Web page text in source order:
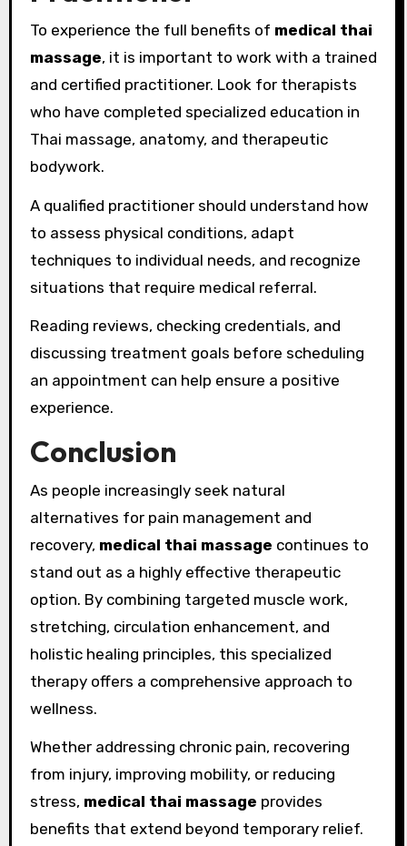
To experience the full benefits of medical thai
massage, it is important to work with a trained
and certified practitioner. Look for therapists
who have completed specialized education in
Thai massage, anatomy, and therapeutic
bodywork.
A qualified practitioner should understand how
to assess physical conditions, adapt
techniques to individual needs, and recognize
situations that require medical referral.
Reading reviews, checking credentials, and
discussing treatment goals before scheduling
an appointment can help ensure a positive
experience.
Conclusion
As people increasingly seek natural
alternatives for pain management and
recovery, medical thai massage continues to
stand out as a highly effective therapeutic
option. By combining targeted muscle work,
stretching, circulation enhancement, and
holistic healing principles, this specialized
therapy offers a comprehensive approach to
wellness.
Whether addressing chronic pain, recovering
from injury, improving mobility, or reducing
stress, medical thai massage provides
benefits that extend beyond temporary relief.